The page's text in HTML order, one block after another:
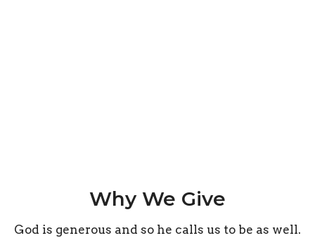
Why We Give
God is generous and so he calls us to be as well.